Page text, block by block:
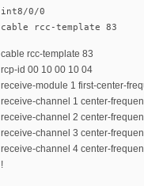
int8/0/0
cable rcc-template 83
cable rcc-template 83
rcp-id 00 10 00 10 04
receive-module 1 first-center-
receive-channel 1 center-
receive-channel 2 center-
receive-channel 3 center-
receive-channel 4 center-
!